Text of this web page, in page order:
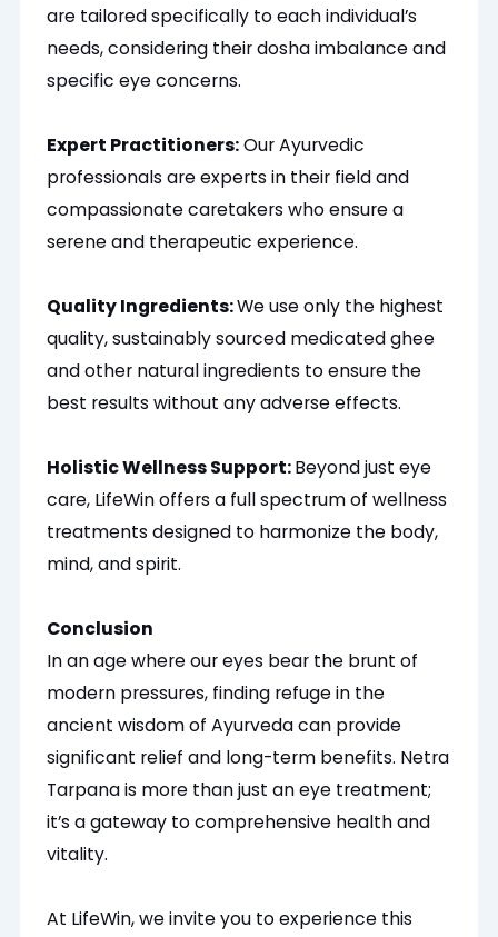
are tailored specifically to each individual’s
needs, considering their dosha imbalance and
specific eye concerns.
Expert Practitioners:Our Ayurvedic
professionals are experts in their field and
compassionate caretakers who ensure a
serene and therapeutic experience.
Quality Ingredients:We use only the highest
quality, sustainably sourced medicated ghee
and other natural ingredients to ensure the
best results without any adverse effects.
Holistic Wellness Support:Beyond just eye
care, LifeWin offers a full spectrum of wellness
treatments designed to harmonize the body,
mind, and spirit.
Conclusion
In an age where our eyes bear the brunt of
modern pressures, finding refuge in the
ancient wisdom of Ayurveda can provide
significant relief and long-term benefits. Netra
Tarpana is more than just an eye treatment;
it’s a gateway to comprehensive health and
vitality.
At LifeWin, we invite you to experience this